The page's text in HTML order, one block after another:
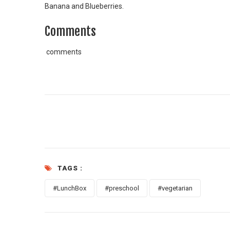
Banana and Blueberries.
Comments
comments
TAGS :
#LunchBox #preschool #vegetarian